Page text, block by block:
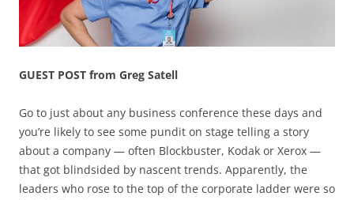
GUEST POST from Greg Satell
Go to just about any business conference these days and
you’re likely to see some pundit on stage telling a story
about a company — often Blockbuster, Kodak or Xerox —
that got blindsided by nascent trends. Apparently, the
leaders who rose to the top of the corporate ladder were so